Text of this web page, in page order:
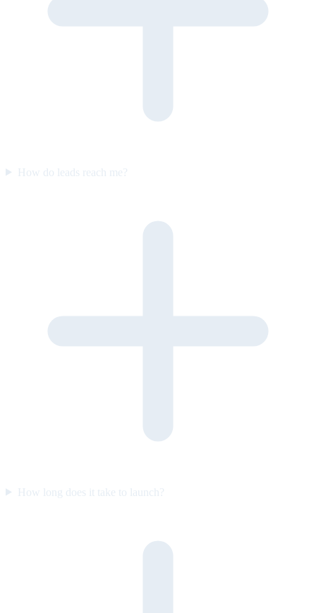
How do leads reach me?
How long does it take to launch?